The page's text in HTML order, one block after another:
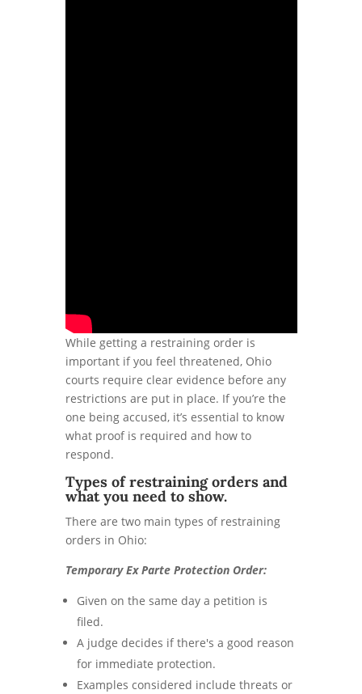
While getting a restraining order is
important if you feel threatened, Ohio
courts require clear evidence before any
restrictions are put in place. If you’re the
one being accused, it’s essential to know
what proof is required and how to
respond.
Types of restraining orders and
what you need to show.
There are two main types of restraining
orders in Ohio:
Temporary Ex Parte Protection Order:
Given on the same day a petition is
filed.
A judge decides if there's a good reason
for immediate protection.
Examples considered include threats or